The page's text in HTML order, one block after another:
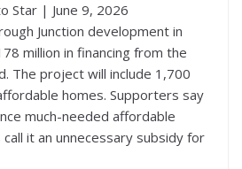
Star | June 9, 2026
Junction development in
million in financing from the
The project will include 1,700
homes. Supporters say
much-needed affordable
it an unnecessary subsidy for